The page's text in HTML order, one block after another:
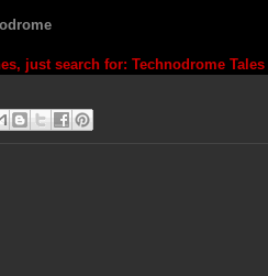
just search for: Technodrome Tales